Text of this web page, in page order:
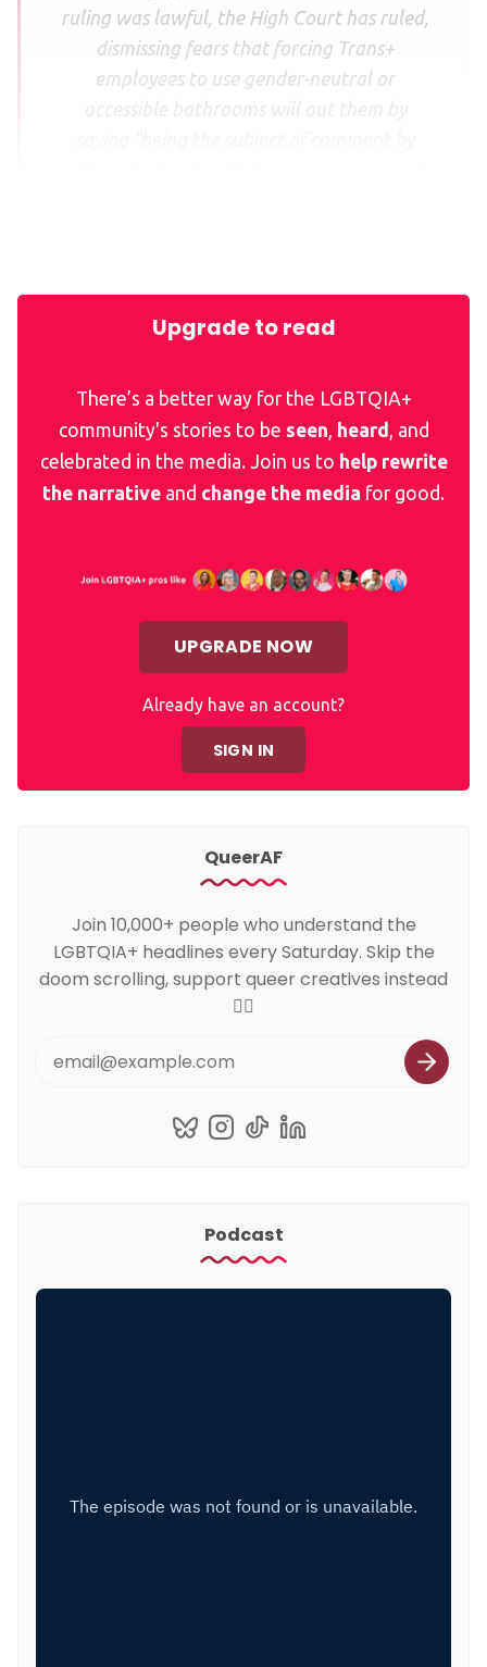
ruling was lawful, the High Court has ruled,
dismissing fears that forcing Trans+
employees to use gender-neutral or
Upgrade to read
There’s a better way for the LGBTQIA+
community's stories to be seen heard
, and
celebrated in the media. Join us to help rewrite
the narrative and change the media for good.
UPGRADE NOW
Already have an account?
SIGN IN
QueerAF
Join 10,000+ people who understand the
LGBTQIA+ headlines every Saturday. Skip the
doom scrolling, support queer creatives instead
🏳️‍🌈
Podcast